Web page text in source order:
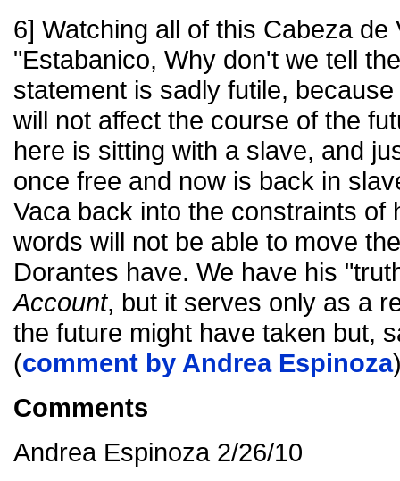
6] Watching all of this Cabeza de
"Estabanico, Why don't we tell
statement is sadly futile,
will not affect the course of the
here is sitting with a slave, and
once free and now is back in
Vaca back into the constraints of
words will not be able to move
Dorantes have. We have his
Account, but it serves only as a
the future might have taken but,
(comment by Andrea Espinoza
Comments
Andrea Espinoza 2/26/10